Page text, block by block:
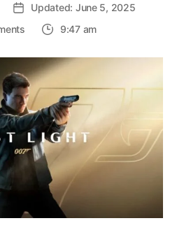
Updated: June 5, 2025
on
Trailer
Released
for
James
Bond
007:
First
Light-
Everything
to
9:47 am